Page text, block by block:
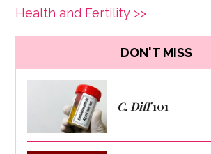
Health and Fertility >>
DON'T MISS
C. Diff101